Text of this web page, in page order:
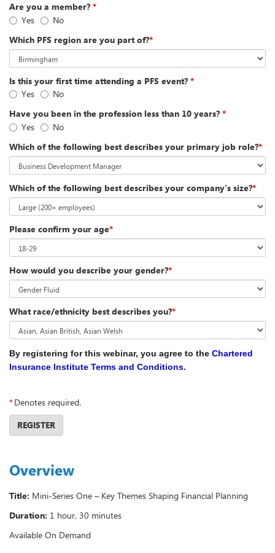
Are you a member? *
Yes
No
Which PFS region are you part of?*
Is this your first time attending a PFS event? *
Yes
No
Have you been in the profession less than 10 years? *
Yes
No
Which of the following best describes your primary job role?*
Which of the following best describes your company's size?*
Please confirm your age*
How would you describe your gender?*
What race/ethnicity best describes you?*
By registering for this webinar, you agree to the Chartered
Insurance Institute Terms and Conditions.
*Denotes required.
REGISTER
Overview
Title: Mini-Series One – Key Themes Shaping Financial Planning
Duration: 1 hour, 30 minutes
Available On Demand